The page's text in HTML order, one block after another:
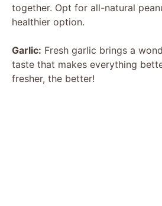
together. Opt for all-natural
healthier option.
Garlic: Fresh garlic brings a
taste that makes everything
fresher, the better!